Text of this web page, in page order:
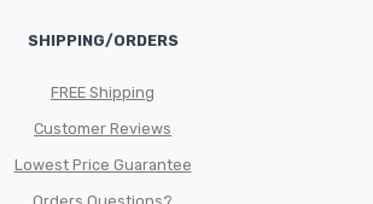
SHIPPING/ORDERS
FREE Shipping
Customer Reviews
Lowest Price Guarantee